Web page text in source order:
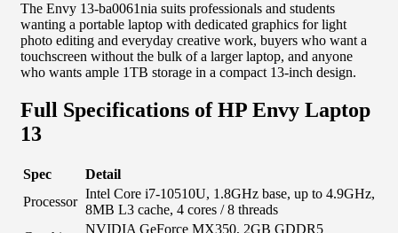
The Envy 13-ba0061nia suits professionals and students
wanting a portable laptop with dedicated graphics for light
photo editing and everyday creative work, buyers who want a
touchscreen without the bulk of a larger laptop, and anyone
who wants ample 1TB storage in a compact 13-inch design.
Full Specifications of HP Envy Laptop
13
Spec
Detail
Processor
Intel Core i7-10510U, 1.8GHz base, up to 4.9GHz,
8MB L3 cache, 4 cores / 8 threads
NVIDIA GeForce MX350, 2GB GDDR5